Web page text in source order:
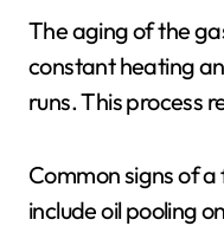
The aging of the
constant heating
runs. This process
Common signs of
include oil pooling